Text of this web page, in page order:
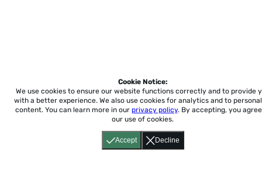
Accept Decline
Cookie Notice:
We use cookies to ensure our website functions correctly and to provide
with a better experience. We also use cookies for analytics and to
content. You can learn more in our privacy policy. By accepting, you
our use of cookies.